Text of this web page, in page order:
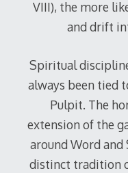
VIII), the more
and drift
Spiritual
always been tied
Pulpit. The
extension of the
around Word and
distinct tradition